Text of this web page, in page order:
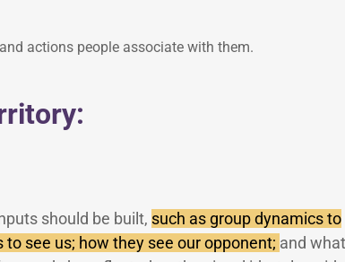
and actions people associate with them.
should be built, such as group dynamics to
see us; how they see our opponent; and what